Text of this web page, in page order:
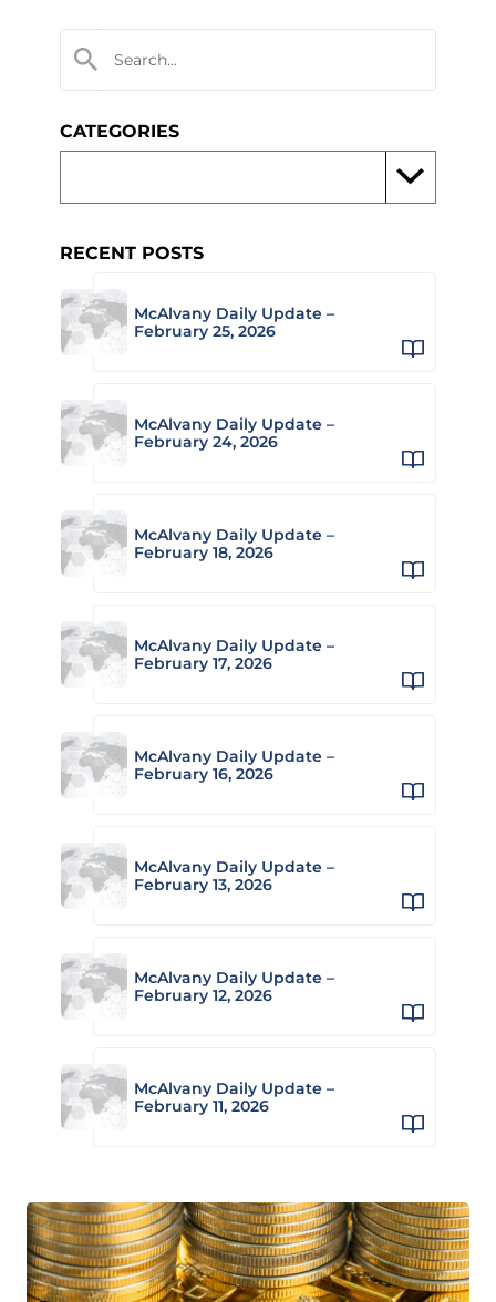
CATEGORIES
RECENT POSTS
McAlvany Daily Update –
February 25, 2026
McAlvany Daily Update –
February 24, 2026
McAlvany Daily Update –
February 18, 2026
McAlvany Daily Update –
February 17, 2026
McAlvany Daily Update –
February 16, 2026
McAlvany Daily Update –
February 13, 2026
McAlvany Daily Update –
February 12, 2026
McAlvany Daily Update –
February 11, 2026